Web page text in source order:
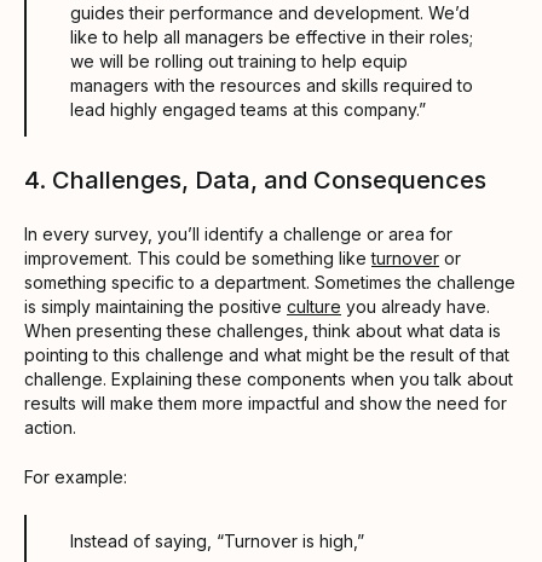
guides their performance and development. We’d
like to help all managers be effective in their roles;
we will be rolling out training to help equip
managers with the resources and skills required to
lead highly engaged teams at this company.”
4. Challenges, Data, and Consequences
In every survey, you’ll identify a challenge or area for
improvement. This could be something liketurnover or
something specific to a department. Sometimes the challenge
is simply maintaining the positive culture you already have.
When presenting these challenges, think about what data is
pointing to this challenge and what might be the result of that
challenge. Explaining these components when you talk about
results will make them more impactful and show the need for
action.
For example:
Instead of saying, “Turnover is high,”